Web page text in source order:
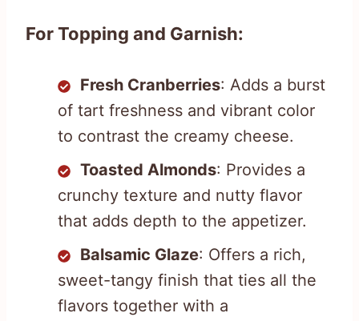
For Topping and Garnish:
Fresh Cranberries: Adds a burst
of tart freshness and vibrant color
to contrast the creamy cheese.
Toasted Almonds: Provides a
crunchy texture and nutty flavor
that adds depth to the appetizer.
Balsamic Glaze: Offers a rich,
sweet-tangy finish that ties all the
flavors together with a